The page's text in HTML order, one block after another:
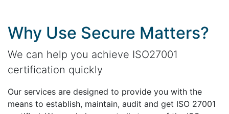
Why Use Secure Matters?
We can help you achieve ISO27001
certification quickly
Our services are designed to provide you with the
means to establish, maintain, audit and get ISO 27001